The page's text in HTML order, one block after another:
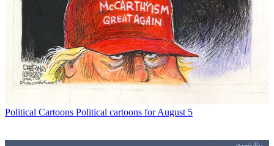
Political Cartoons Political cartoons for August 5